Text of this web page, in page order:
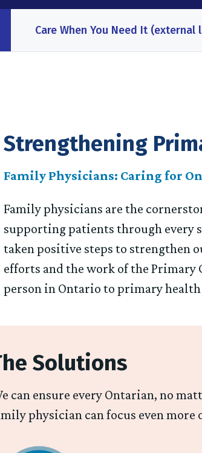
Care When You Need It (external
Strengthening
Family Physicians: Caring for
Family physicians are the
supporting patients through every
taken positive steps to strengthen
efforts and the work of the Primary
person in Ontario to primary
Solutions
can ensure every Ontarian, no
physician can focus even